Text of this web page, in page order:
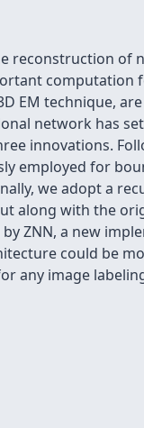
reconstruction of
computation
EM technique,
network has
innovations.
employed for
we adopt a
along with the
ZNN, a new
could be
any image